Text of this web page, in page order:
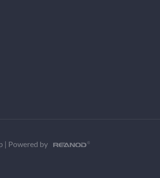
| Powered by